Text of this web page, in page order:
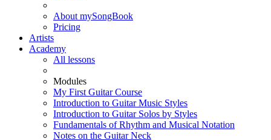
About mySongBook
Pricing
Artists
Academy
All lessons
Modules
My First Guitar Course
Introduction to Guitar Music Styles
Introduction to Guitar Solos by Styles
Fundamentals of Rhythm and Musical Notation
Notes on the Guitar Neck